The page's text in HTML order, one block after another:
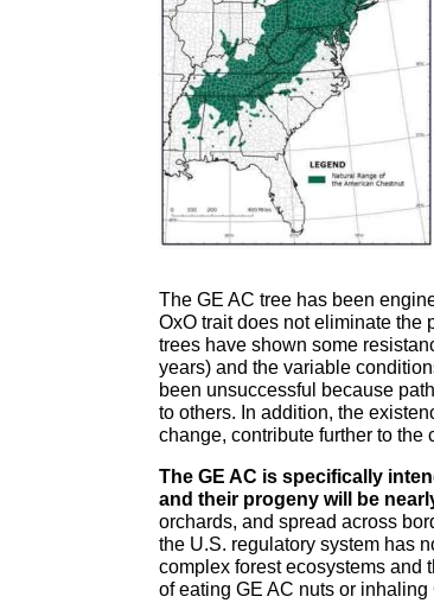
The GE AC tree has been
OxO trait does not eliminate the
trees have shown some
years) and the variable
been unsuccessful because
to others. In addition, the
change, contribute further to
The GE AC is specifically
and their progeny will be
orchards, and spread across
the U.S. regulatory system has
complex forest ecosystems and
of eating GE AC nuts or